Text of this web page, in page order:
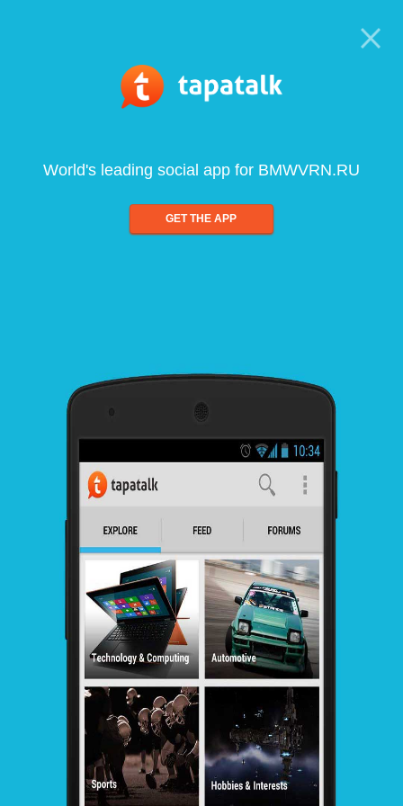
World's leading social app for BMWVRN.RU
GET THE APP